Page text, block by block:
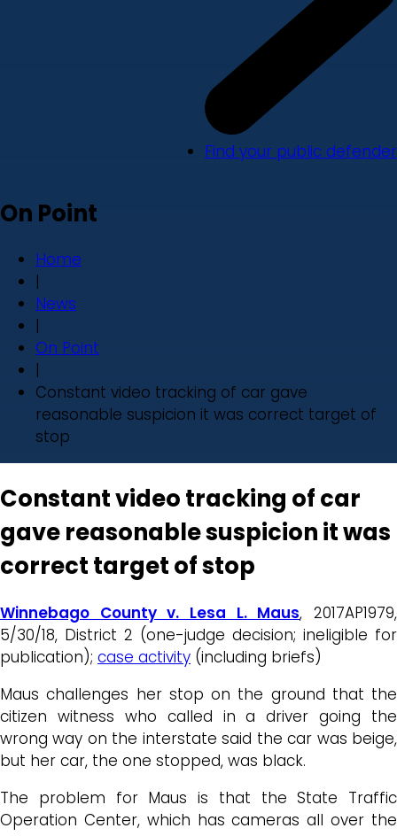
Find your public defender
On Point
Home
|
News
|
On Point
|
Constant video tracking of car gave
reasonable suspicion it was correct target of
stop
Constant video tracking of car
gave reasonable suspicion it was
correct target of stop
Winnebago County v. Lesa L. Maus, 2017AP1979,
5/30/18, District 2 (one-judge decision; ineligible for
publication); case activity (including briefs)
Maus challenges her stop on the ground that the
citizen witness who called in a driver going the
wrong way on the interstate said the car was beige,
but her car, the one stopped, was black.
The problem for Maus is that the State Traffic
Operation Center, which has cameras all over the